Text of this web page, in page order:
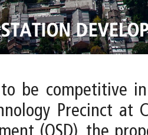
be competitive
Precinct at